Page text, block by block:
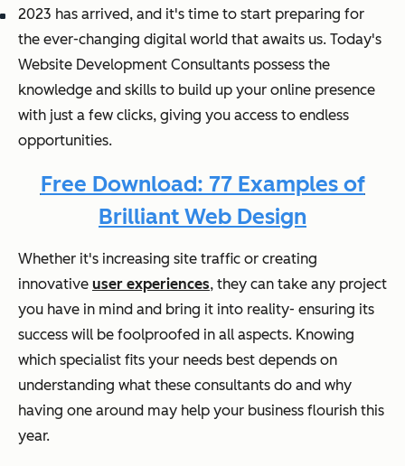
2023 has arrived, and it's time to start preparing for
the ever-changing digital world that awaits us. Today's
Website Development Consultants possess the
knowledge and skills to build up your online presence
with just a few clicks, giving you access to endless
opportunities.
Free Download: 77 Examples of
Brilliant Web Design
Whether it's increasing site traffic or creating
innovative user experiences, they can take any project
you have in mind and bring it into reality- ensuring its
success will be foolproofed in all aspects. Knowing
which specialist fits your needs best depends on
understanding what these consultants do and why
having one around may help your business flourish this
year.